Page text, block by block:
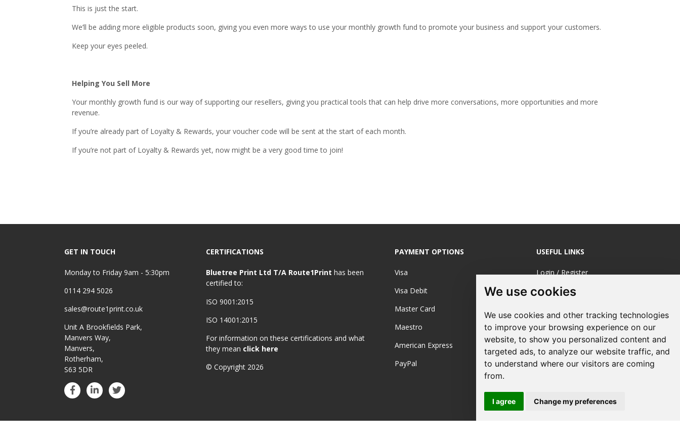
We use cookies
We use cookies and other tracking technologies
to improve your browsing experience on our
website, to show you personalized content and
targeted ads, to analyze our website traffic, and
to understand where our visitors are coming
from.
I agree Change my preferences
This is just the start.
We’ll be adding more eligible products soon, giving you even more ways to use your monthly growth fund to promote your business and support your customers.
Keep your eyes peeled.
Helping You Sell More
Your monthly growth fund is our way of supporting our resellers, giving you practical tools that can help drive more conversations, more opportunities and more
revenue.
If you’re already part of Loyalty & Rewards, your voucher code will be sent at the start of each month.
If you’re not part of Loyalty & Rewards yet, now might be a very good time to join!
GET IN TOUCH
Monday to Friday 9am - 5:30pm
0114 294 5026
sales@route1print.co.uk
Unit A Brookfields Park,
Manvers Way,
Manvers,
Rotherham,
S63 5DR
CERTIFICATIONS
Bluetree Print Ltd T/A Route1Print has been
certified to:
ISO 9001:2015
ISO 14001:2015
For information on these certifications and what
they mean click here
© Copyright 2026
PAYMENT OPTIONS
Visa
Visa Debit
Master Card
Maestro
American Express
PayPal
USEFUL LINKS
Login / Register
About Us
Printing
FAQ's
Terms &
Conditions
Site Map